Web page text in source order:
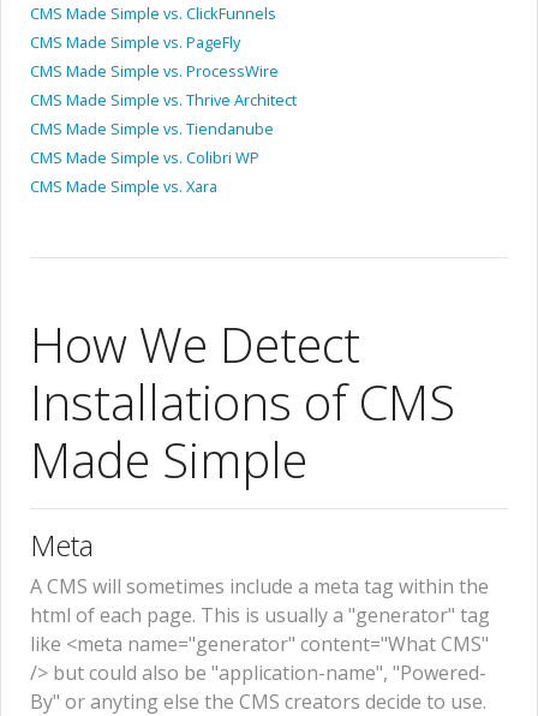
CMS Made Simple vs. ClickFunnels
CMS Made Simple vs. PageFly
CMS Made Simple vs. ProcessWire
CMS Made Simple vs. Thrive Architect
CMS Made Simple vs. Tiendanube
CMS Made Simple vs. Colibri WP
CMS Made Simple vs. Xara
How We Detect
Installations of CMS
Made Simple
Meta
A CMS will sometimes include a meta tag within the
html of each page. This is usually a "generator" tag
like <meta name="generator" content="What CMS"
/> but could also be "application-name", "Powered-
By" or anyting else the CMS creators decide to use.